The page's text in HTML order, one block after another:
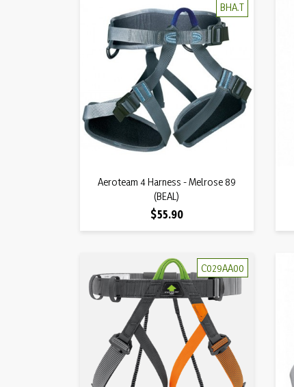
BHA.T
 Quick view
Aeroteam 4 Harness - Melrose 89
(BEAL)
Price
$55.90
C029AA00